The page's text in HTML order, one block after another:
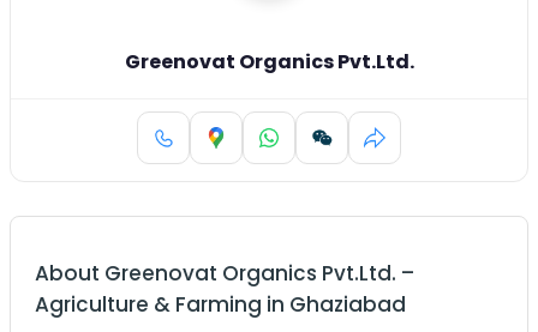
Greenovat Organics Pvt.Ltd.
About Greenovat Organics Pvt.Ltd. –
Agriculture & Farming in Ghaziabad